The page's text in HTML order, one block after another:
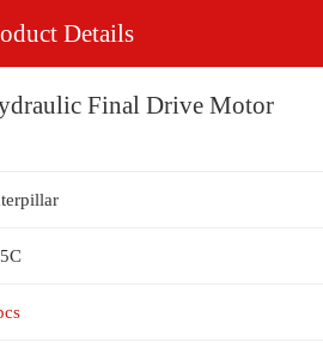
Details
Final Drive Motor